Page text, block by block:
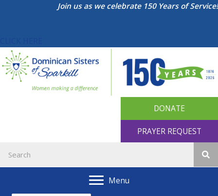
Join us as we celebrate 150 Years of Service!
DONATE
PRAYER REQUEST
Menu